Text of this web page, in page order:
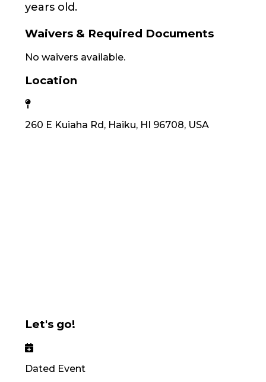
years old.
Waivers & Required Documents
No waivers available.
Location
260 E Kuiaha Rd, Haiku, HI 96708, USA
Let's go!
Dated Event